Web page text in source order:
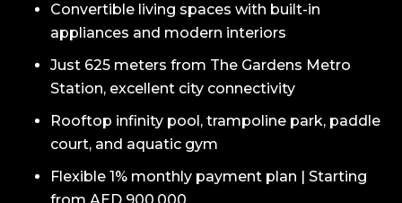
Convertible living spaces with built-in
appliances and modern interiors
Just 625 meters from The Gardens Metro
Station, excellent city connectivity
Rooftop infinity pool, trampoline park, paddle
court, and aquatic gym
Flexible 1% monthly payment plan | Starting